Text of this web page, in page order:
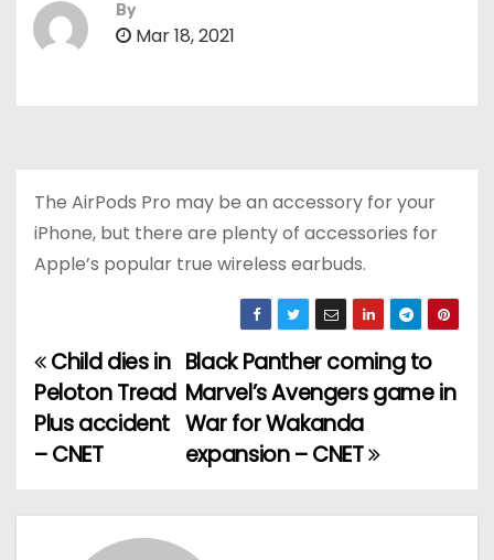
By
Mar 18, 2021
The AirPods Pro may be an accessory for your
iPhone, but there are plenty of accessories for
Apple’s popular true wireless earbuds.
P
o
s
t
Black Panther coming to
Marvel’s Avengers game in
War for Wakanda
expansion – CNET
Child dies in
Peloton Tread
Plus accident
– CNET